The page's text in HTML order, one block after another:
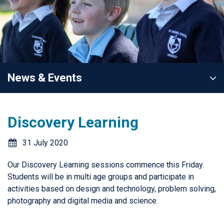
News & Events
Discovery Learning
31 July 2020
Our Discovery Learning sessions commence this Friday.
Students will be in multi age groups and participate in
activities based on design and technology, problem solving,
photography and digital media and science.